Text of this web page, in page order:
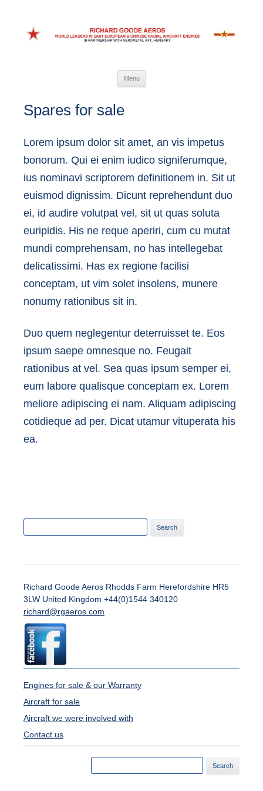
Menu
to
Spares for sale
Lorem ipsum dolor sit amet, an vis impetus
bonorum. Qui ei enim iudico signiferumque,
ius nominavi scriptorem definitionem in. Sit ut
euismod dignissim. Dicunt reprehendunt duo
ei, id audire volutpat vel, sit ut quas soluta
euripidis. His ne reque aperiri, cum cu mutat
mundi comprehensam, no has intellegebat
delicatissimi. Has ex regione facilisi
conceptam, ut vim solet insolens, munere
nonumy rationibus sit in.
Duo quem neglegentur deterruisset te. Eos
ipsum saepe omnesque no. Feugait
rationibus at vel. Sea quas ipsum semper ei,
eum labore qualisque conceptam ex. Lorem
meliore adipiscing ei nam. Aliquam adipiscing
cotidieque ad per. Dicat utamur vituperata his
ea.
for:
Richard Goode Aeros Rhodds Farm Herefordshire HR5
3LW United Kingdom +44(0)1544 340120
richard@rgaeros.com
Engines for sale & our Warranty
Aircraft for sale
Aircraft we were involved with
Contact us
Search
for: